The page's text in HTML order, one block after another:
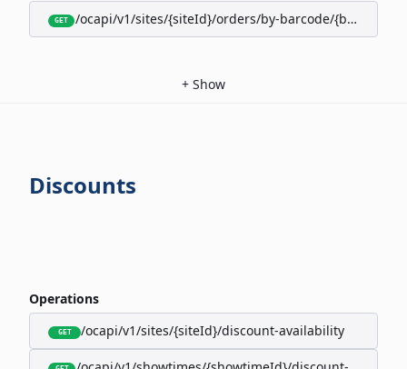
GET /ocapi/v1/sites/{siteId}/orders/by-barcode/{barcode}/
+ Show
Discounts
Operations
GET /ocapi/v1/sites/{siteId}/discount-availability